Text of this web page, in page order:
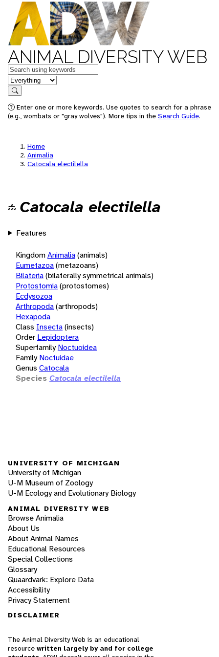
ANIMAL DIVERSITY WEB
Keywords
in feature
Search
Enter one or more keywords. Use quotes to search for a phrase
(e.g., wombats or "gray wolves"). More tips in the Search Guide.
Home
Animalia
Catocala electilella
Catocala electilella
Features
KingdomAnimalia(animals)
Eumetazoa(metazoans)
Bilateria(bilaterally symmetrical animals)
Protostomia(protostomes)
Ecdysozoa
Arthropoda(arthropods)
Hexapoda
Class Insecta(insects)
Order Lepidoptera
Superfamily Noctuoidea
Family Noctuidae
Genus Catocala
Species Catocala electilella
UNIVERSITY OF MICHIGAN
University of Michigan
U-M Museum of Zoology
U-M Ecology and Evolutionary Biology
ANIMAL DIVERSITY WEB
Browse Animalia
About Us
About Animal Names
Educational Resources
Special Collections
Glossary
Quaardvark: Explore Data
Accessibility
Privacy Statement
DISCLAIMER
The Animal Diversity Web is an educational
resource written largely by and for college